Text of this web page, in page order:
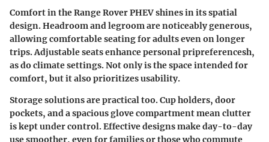
Comfort in the Range Rover PHEV shines in its spatial
design. Headroom and legroom are noticeably generous,
allowing comfortable seating for adults even on longer
trips. Adjustable seats enhance personal pripreferencesh,
as do climate settings. Not only is the space intended for
comfort, but it also prioritizes usability.
Storage solutions are practical too. Cup holders, door
pockets, and a spacious glove compartment mean clutter
is kept under control. Effective designs make day-to-day
use smoother, even for families or those who commute